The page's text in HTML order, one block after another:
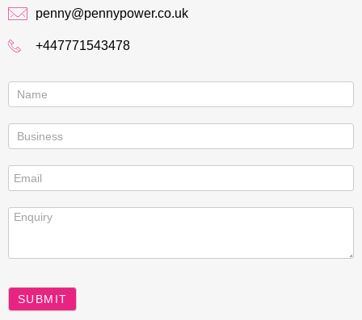
penny@pennypower.co.uk
+447771543478
Contact
SUBMIT